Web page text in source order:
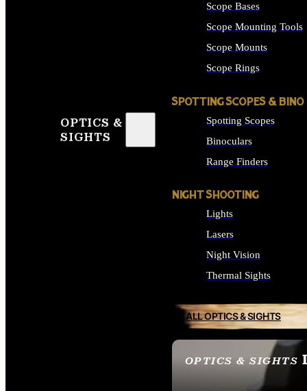
OPTICS &
SIGHTS
OPTICS & SIGHTS
SEE ALL OPTICS &
Scope Bases
Scope Mounting Tools
Scope Mounts
Scope Rings
SPOTTING SCOPES & BINO
Spotting Scopes
Binoculars
Range Finders
NIGHT SHOOTING
Lights
Lasers
Night Vision
Thermal Sights
ALL OPTICS & SIGHTS